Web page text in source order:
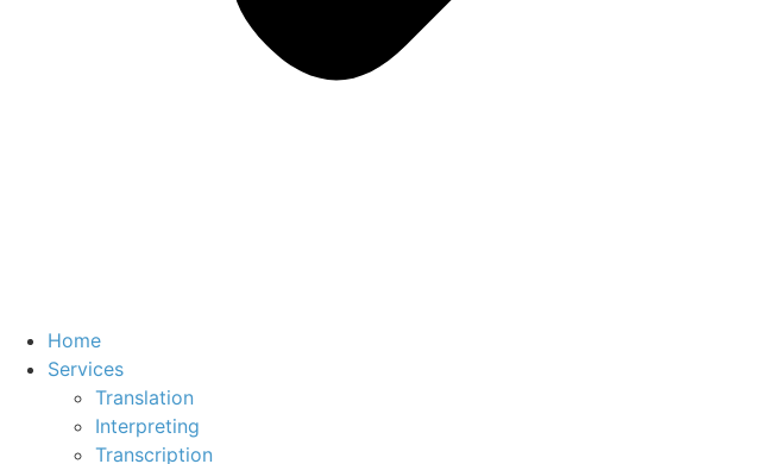
Home
Services
Translation
Interpreting
Transcription